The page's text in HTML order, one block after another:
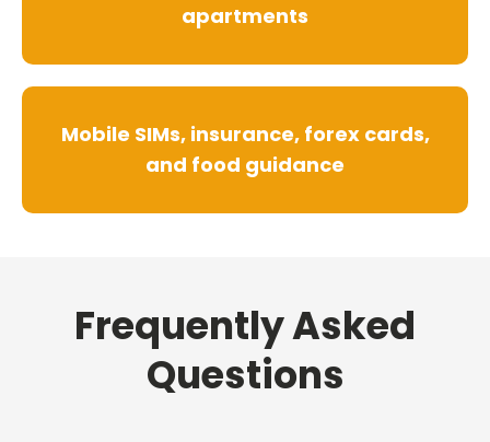
apartments
Mobile SIMs, insurance, forex cards,
and food guidance
Frequently Asked
Questions